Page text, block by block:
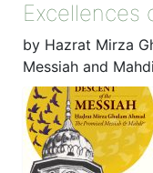
Excellences
by Hazrat Mirza
Messiah and